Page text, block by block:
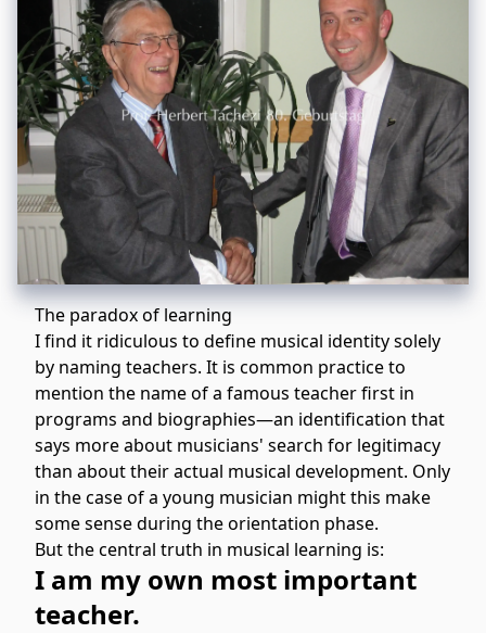
The paradox of learning
I find it ridiculous to define musical identity solely
by naming teachers. It is common practice to
mention the name of a famous teacher first in
programs and biographies—an identification that
says more about musicians' search for legitimacy
than about their actual musical development. Only
in the case of a young musician might this make
some sense during the orientation phase.
But the central truth in musical learning is:
I am my own most important
teacher.